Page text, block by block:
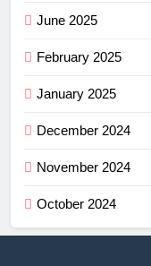
June 2025
February 2025
January 2025
December 2024
November 2024
October 2024